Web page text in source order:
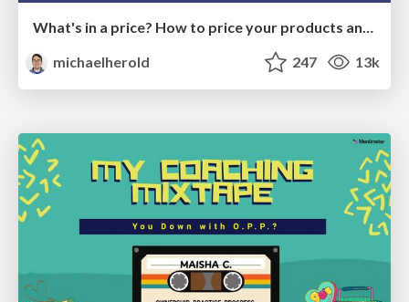
What's in a price? How to price your products and services
michaelherold
247 13k